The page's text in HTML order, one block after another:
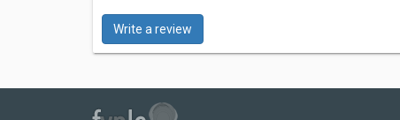
Write a review